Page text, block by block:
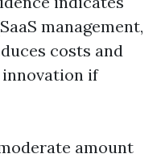
management,
costs and
if
amount